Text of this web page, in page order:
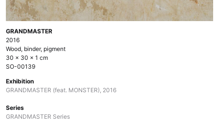
GRANDMASTER
2016
Wood, binder, pigment
30 × 30 × 1 cm
SO-00139
Exhibition
GRANDMASTER (feat. MONSTER), 2016
Series
GRANDMASTER Series